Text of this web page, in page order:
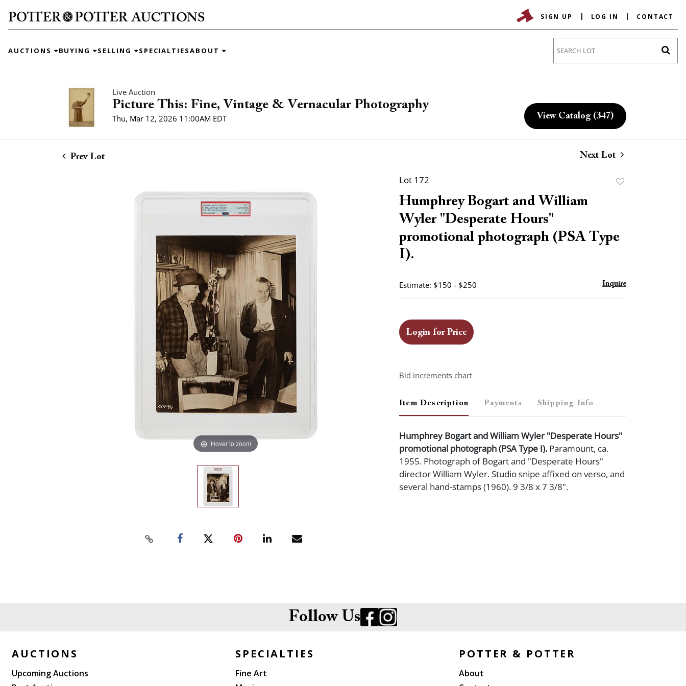
SIGN UP LOG IN CONTACT
AUCTIONS BUYING SELLING SPECIALTIESABOUT
Live Auction
Picture This: Fine, Vintage & Vernacular Photography
Thu, Mar 12, 2026 11:00AM EDT View Catalog (347)
Prev Lot Next Lot
Hover to zoom
Lot 172
Humphrey Bogart and William
Wyler "Desperate Hours"
promotional photograph (PSA Type
I).
Estimate: $150 - $250 Inquire
Login for Price
Bid increments chart
Item Description Payments Shipping Info
Humphrey Bogart and William Wyler "Desperate Hours"
promotional photograph (PSA Type I). Paramount, ca.
1955. Photograph of Bogart and "Desperate Hours"
director William Wyler. Studio snipe affixed on verso, and
several hand-stamps (1960). 9 3/8 x 7 3/8".
Follow Us
AUCTIONS
Upcoming Auctions
SPECIALTIES
Fine Art
POTTER & POTTER
About